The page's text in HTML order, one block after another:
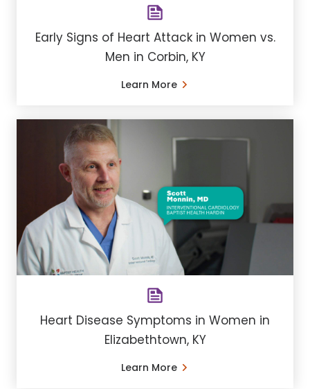
Early Signs of Heart Attack in Women vs.
Men in Corbin, KY
Learn More
Heart Disease Symptoms in Women in
Elizabethtown, KY
Learn More